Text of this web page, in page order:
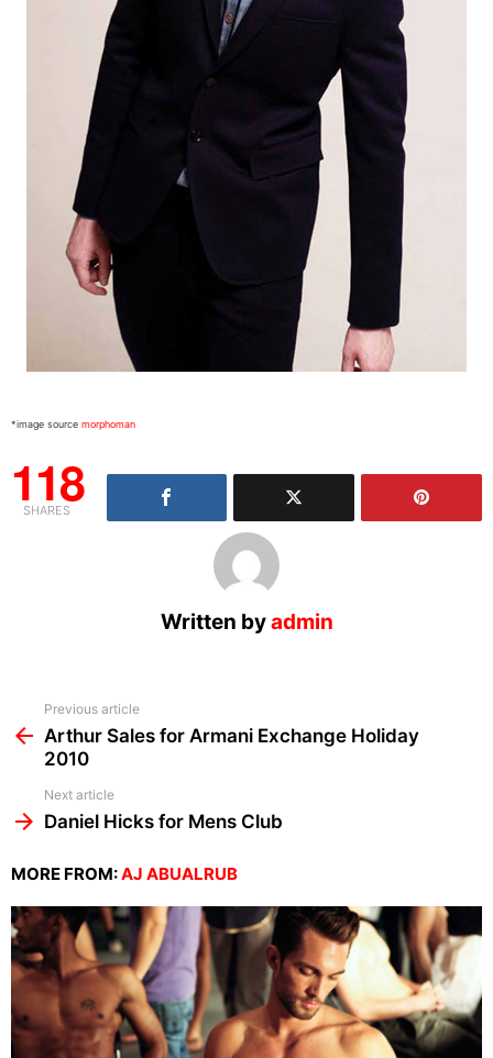
*image source morphoman
118
SHARES
Written byadmin
more
Previous article
Arthur Sales for Armani Exchange Holiday
2010
Next article
Daniel Hicks for Mens Club
MORE FROM:AJ ABUALRUB